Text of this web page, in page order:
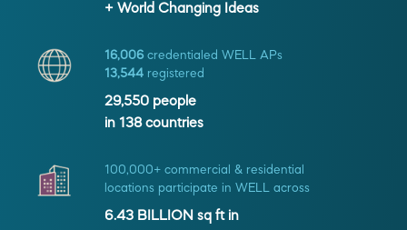
+ World Changing Ideas
16,006 credentialed WELL APs
13,544 registered
29,550 people
in 138countries
100,000+ commercial & residential
locations participate in WELL across
6.43 BILLION sq ft in